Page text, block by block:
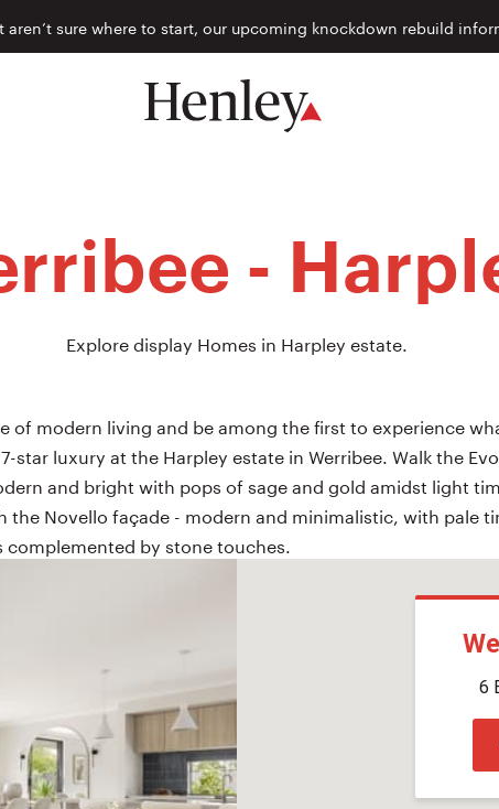
sure where to start, our upcoming knockdown rebuild
-
Explore display Homes in Harpley estate.
of modern living and be among the first to experience
star luxury at the Harpley estate in Werribee. Walk the
and bright with pops of sage and gold amidst light
the Novello façade - modern and minimalistic, with pale
by stone touches.
6